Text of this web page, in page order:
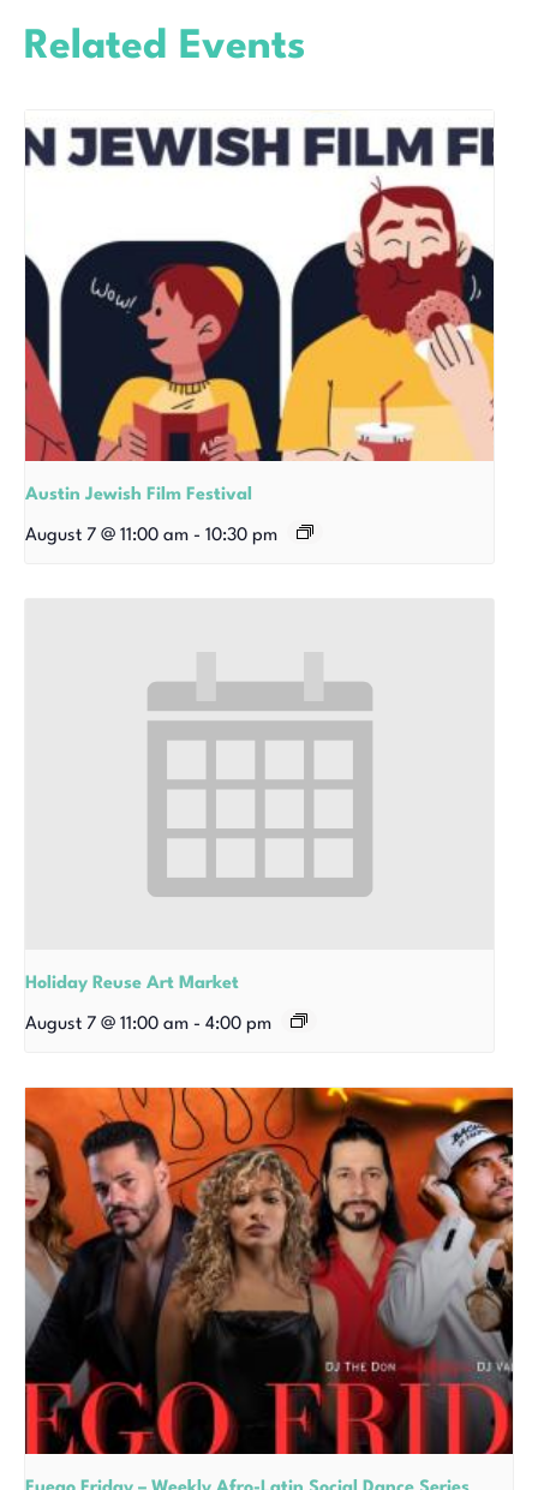
Related Events
Austin Jewish Film Festival
August 7 @ 11:00 am - 10:30 pm
Holiday Reuse Art Market
August 7 @ 11:00 am - 4:00 pm